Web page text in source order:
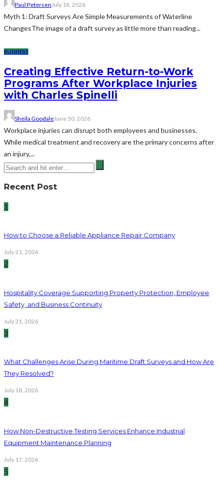
Paul Petersen July 18, 2026
Myth 1: Draft Surveys Are Simple Measurements of Waterline
ChangesThe image of a draft survey as little more than reading...
BUSINESS
Creating Effective Return-to-Work
Programs After Workplace Injuries
with Charles Spinelli
Sheila GoodaleJune 30, 2026
Workplace injuries can disrupt both employees and businesses.
While medical treatment and recovery are the primary concerns after
an injury,...
Recent Post
1
How to Choose a Reliable Appliance Repair Company
July 21, 2026
2
Hospitality Coverage Supporting Property Protection, Employee
Safety, and Business Continuity
July 21, 2026
3
What Challenges Arise During Maritime Draft Surveys and How Are
They Resolved?
July 18, 2026
4
How Non-Destructive Testing Services Enhance Industrial
Equipment Maintenance Planning
July 17, 2026
5